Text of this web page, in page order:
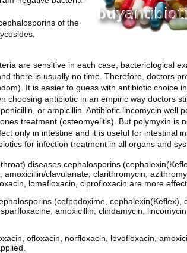
of the
are sensitive in each case, bacteriological
there is usually no time. Therefore, doctors
It is easier to guess with antibiotic choice
choosing antibiotic in an empiric way doctors
or ampicillin. Antibiotic lincomycin well
treatment (osteomyelitis). But polymyxin is
only in intestine and it is useful for intestinal
for infection treatment in all organs and
diseases cephalosporins
clavulanate, clarithromycin,
lomefloxacin, ciprofloxacin are more
(cefpodoxime, cephalexin(Keflex),
amoxicillin, clindamycin,
ofloxacin, norfloxacin, levofloxacin,